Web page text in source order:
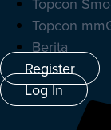
Topcon
Berita
Register
Log In